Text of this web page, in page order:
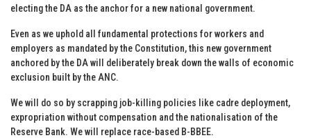
electing the DA as the anchor for a new national government.
Even as we uphold all fundamental protections for workers and
employers as mandated by the Constitution, this new government
anchored by the DA will deliberately break down the walls of economic
exclusion built by the ANC.
We will do so by scrapping job-killing policies like cadre deployment,
expropriation without compensation and the nationalisation of the
Reserve Bank. We will replace race-based B-BBEE.